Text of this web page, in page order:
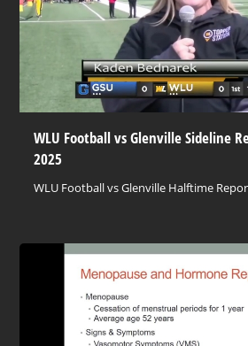
WLU Football vs Glenville Sideline
2025
WLU Football vs Glenville Halftime